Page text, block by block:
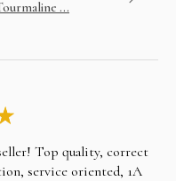
...
Top quality, correct
service oriented, 1A